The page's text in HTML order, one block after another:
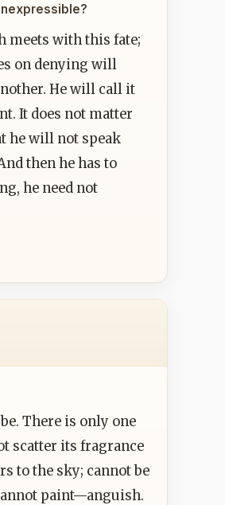
meets with this fate;
on denying will
He will call it
It does not matter
he will not speak
then he has to
he need not
There is only one
scatter its fragrance
to the sky; cannot be
paint—anguish.